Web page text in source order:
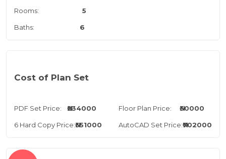
Rooms: 5
Baths: 6
Cost of Plan Set
PDF Set Price: ₦234000
6 Hard Copy Price:₦351000
Floor Plan Price: ₦30000
AutoCAD Set Price:₦702000